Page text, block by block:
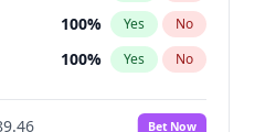
100% Yes No
100% Yes No
100%
Bet Now